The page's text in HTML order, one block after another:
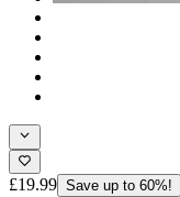
£19.99 Save up to 60%!